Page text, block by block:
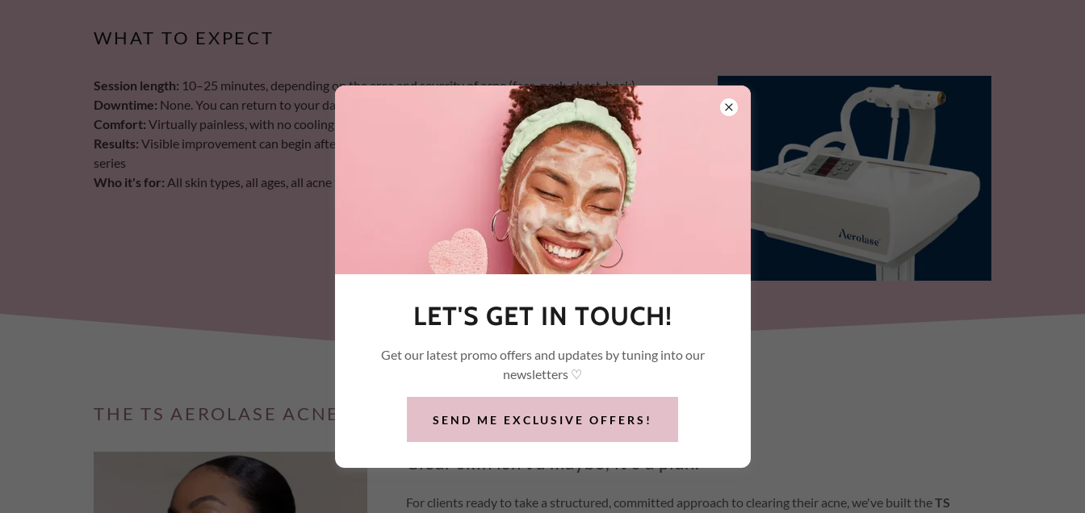
WHAT TO EXPECT
Session length: 10–25 minutes, depending on the area and severity of acne (face, neck, chest, back)
Downtime: None. You can return to your day immediately.
Comfort: Virtually painless, with no cooling gels, topical anesthetics, or skin contact required
Results: Visible improvement can begin after a single session, with progressive results across a treatment
series
Who it's for: All skin types, all ages, all acne types, including hormonal, cystic, and inflammatory acne
THE TS AEROLASE ACNE BOOTCAMP
Clear skin isn't a maybe, it's a plan.
For clients ready to take a structured, committed approach to clearing their acne, we've built theTS
LET'S GET IN TOUCH!
Get our latest promo offers and updates by tuning into our
newsletters ♡
SEND ME EXCLUSIVE OFFERS!